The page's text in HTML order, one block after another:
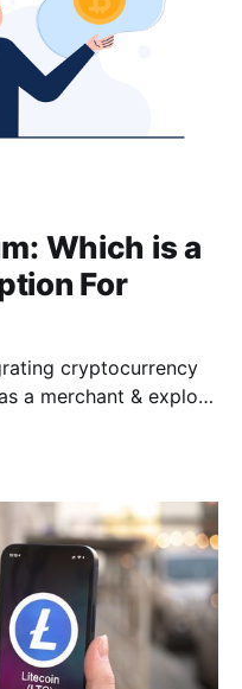
Which is a
For
cryptocurrency
a merchant & explore
This article will